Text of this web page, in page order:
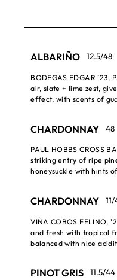
ALBARIÑO 12.5/48
BODEGAS EDGAR ’23,
air, slate + lime zest,
effect, with scents of
CHARDONNAY 48
PAUL HOBBS CROSS
striking entry of ripe
honeysuckle with hints
CHARDONNAY
VIÑA COBOS FELINO,
and fresh with tropical
balanced with nice
PINOT GRIS 11.5/44